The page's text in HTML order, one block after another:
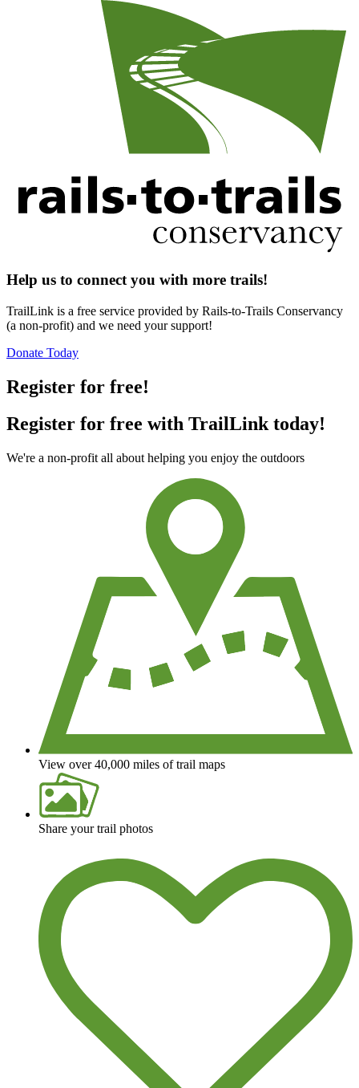
Help us to connect you with more trails!
TrailLink is a free service provided by Rails-to-Trails Conservancy
(a non-profit) and we need your support!
Donate Today
Register for free!
Register for free with TrailLink today!
We're a non-profit all about helping you enjoy the outdoors
View over 40,000 miles of trail maps
Share your trail photos